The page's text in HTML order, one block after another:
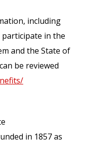
including
in the
and the State of
be reviewed
in 1857 as